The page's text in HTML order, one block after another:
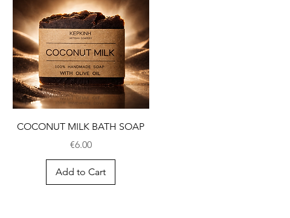
COCONUT MILK BATH SOAP
Price
€6.00
Add to Cart